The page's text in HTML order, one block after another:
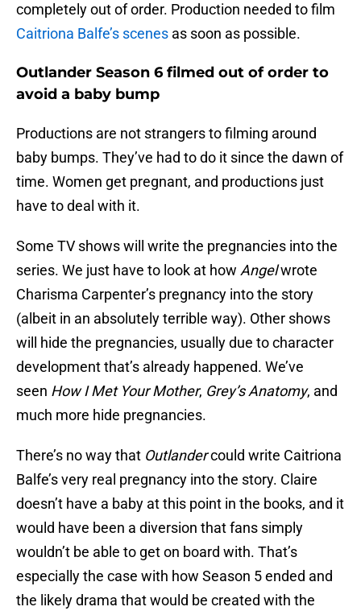
completely out of order. Production needed to film
Caitriona Balfe’s scenes as soon as possible.
Outlander Season 6 filmed out of order to
avoid a baby bump
Productions are not strangers to filming around
baby bumps. They’ve had to do it since the dawn of
time. Women get pregnant, and productions just
have to deal with it.
Some TV shows will write the pregnancies into the
series. We just have to look at how Angelwrote
Charisma Carpenter’s pregnancy into the story
(albeit in an absolutely terrible way). Other shows
will hide the pregnancies, usually due to character
development that’s already happened. We’ve
seen How I Met Your Mother, Grey’s Anatomy, and
much more hide pregnancies.
There’s no way that Outlandercould write Caitriona
Balfe’s very real pregnancy into the story. Claire
doesn’t have a baby at this point in the books, and it
would have been a diversion that fans simply
wouldn’t be able to get on board with. That’s
especially the case with how Season 5 ended and
the likely drama that would be created with the